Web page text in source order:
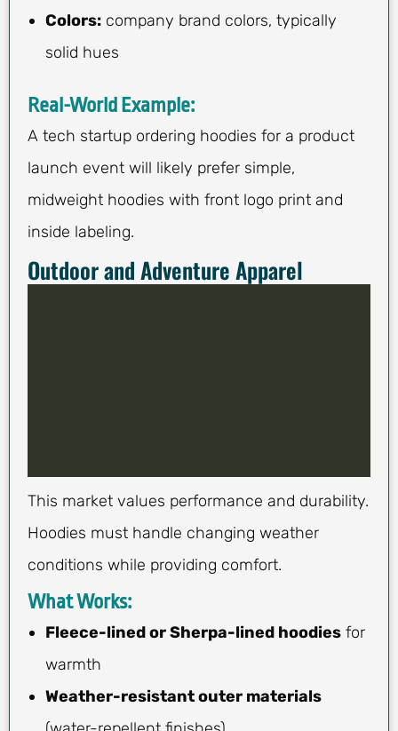
Colors: company brand colors, typically
solid hues
Real-World Example:
A tech startup ordering hoodies for a product
launch event will likely prefer simple,
midweight hoodies with front logo print and
inside labeling.
Outdoor and Adventure Apparel
This market values performance and durability.
Hoodies must handle changing weather
conditions while providing comfort.
What Works:
Fleece-lined or Sherpa-lined hoodies for
warmth
Weather-resistant outer materials